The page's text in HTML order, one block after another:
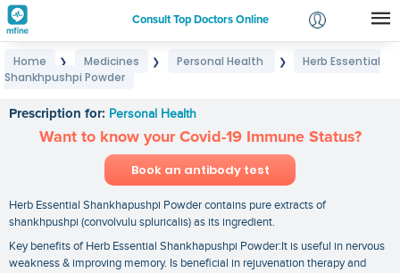
Consult Top Doctors Online
Login
Home ❯ Medicines ❯ Personal Health ❯
Herb Essential
Shankhpushpi Powder
Prescription for: Personal Health
Want to know your Covid-19 Immune Status?
Book an antibody test
Herb Essential Shankhapushpi Powder contains pure extracts of
shankhpushpi (convolvulu spluricalis) as its ingredient.
Key benefits of Herb Essential Shankhapushpi Powder:It is useful in nervous
weakness & improving memory. Is beneficial in rejuvenation therapy and